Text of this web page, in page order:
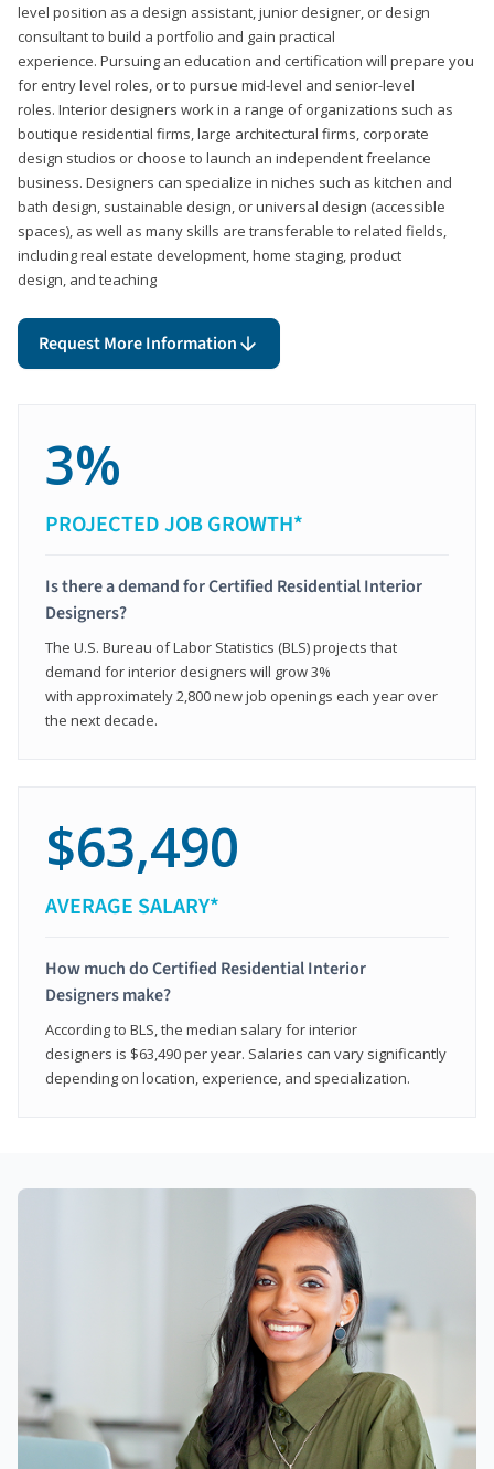
level position as a design assistant, junior designer, or design
consultant to build a portfolio and gain practical
experience. Pursuing an education and certification will prepare you
for entry level roles, or to pursue mid-level and senior-level
roles. Interior designers work in a range of organizations such as
boutique residential firms, large architectural firms, corporate
design studios or choose to launch an independent freelance
business. Designers can specialize in niches such as kitchen and
bath design, sustainable design, or universal design (accessible
spaces), as well as many skills are transferable to related fields,
including real estate development, home staging, product
design, and teaching
Request More Information
3%
PROJECTED JOB GROWTH*
Is there a demand for Certified Residential Interior
Designers?
The U.S. Bureau of Labor Statistics (BLS) projects that
demand for interior designers will grow 3%
with approximately 2,800 new job openings each year over
the next decade.
$63,490
AVERAGE SALARY*
How much do Certified Residential Interior
Designers make?
According to BLS, the median salary for interior
designers is $63,490 per year. Salaries can vary significantly
depending on location, experience, and specialization.